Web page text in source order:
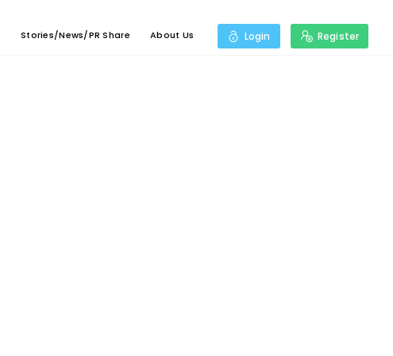
Stories/News/PR Share About Us Login Register